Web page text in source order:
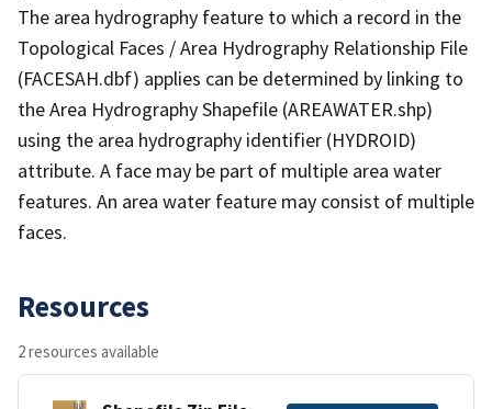
The area hydrography feature to which a record in the
Topological Faces / Area Hydrography Relationship File
(FACESAH.dbf) applies can be determined by linking to
the Area Hydrography Shapefile (AREAWATER.shp)
using the area hydrography identifier (HYDROID)
attribute. A face may be part of multiple area water
features. An area water feature may consist of multiple
faces.
Resources
2 resources available